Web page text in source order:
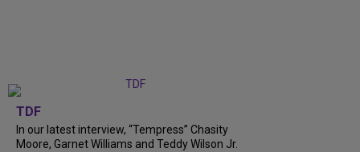
TDF
In our latest interview, “Tempress” Chasity
Moore, Garnet Williams and Teddy Wilson Jr.